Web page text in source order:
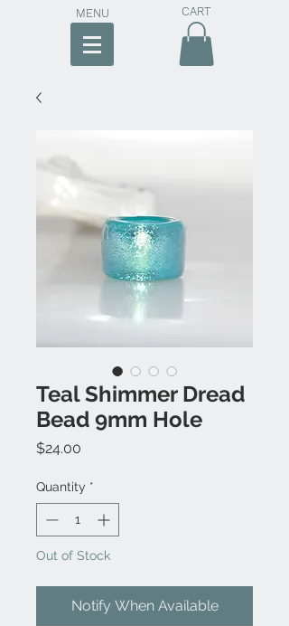
MENU CART
Teal Shimmer Dread
Bead 9mm Hole
$24.00
Quantity *
Out of Stock
Notify When Available